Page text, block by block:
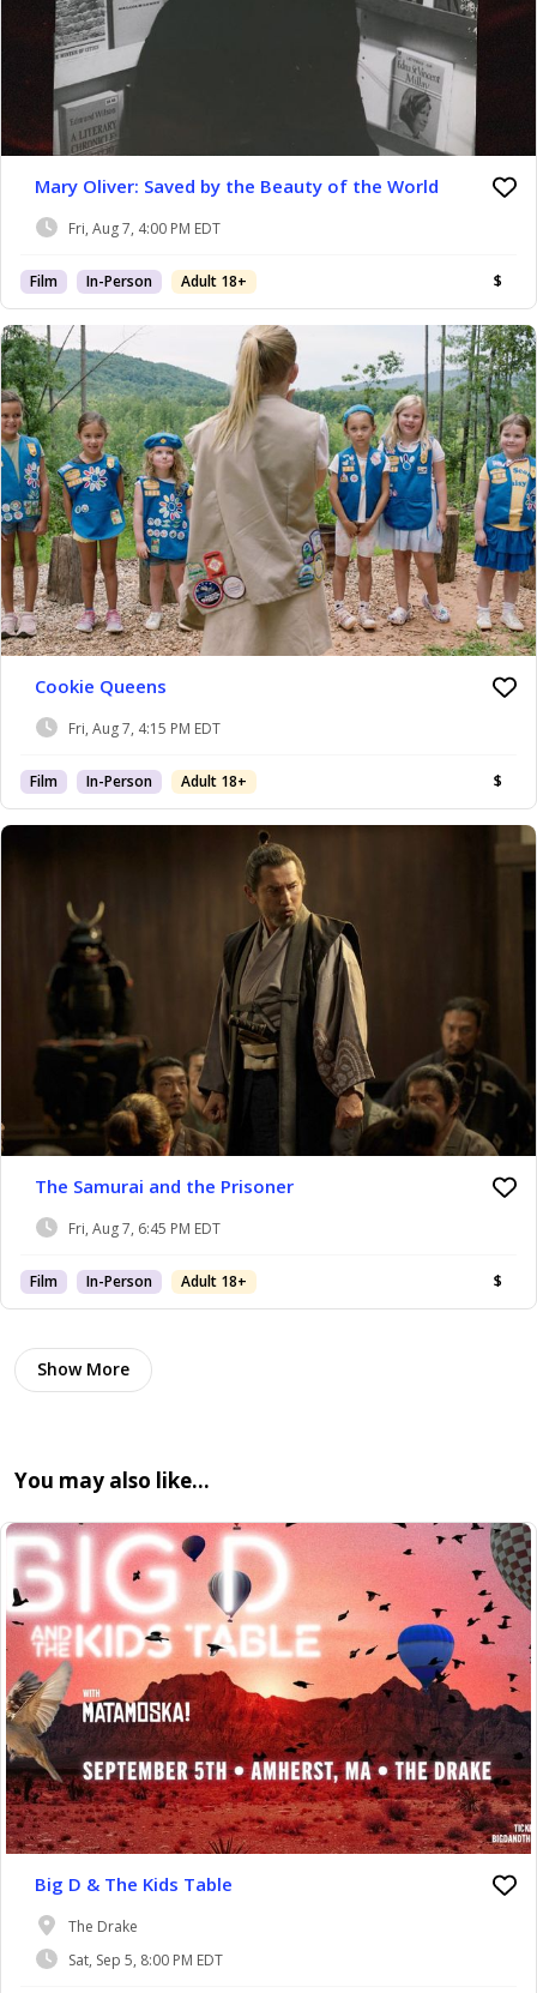
Mary Oliver: Saved by the Beauty of the World
Fri, Aug 7, 4:00 PM EDT
Film In-Person Adult 18+ $
Cookie Queens
Fri, Aug 7, 4:15 PM EDT
Film In-Person Adult 18+ $
The Samurai and the Prisoner
Fri, Aug 7, 6:45 PM EDT
Film In-Person Adult 18+ $
Show More
You may also like…
Big D & The Kids Table
The Drake
Sat, Sep 5, 8:00 PM EDT